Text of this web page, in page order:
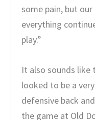
some pain, but
everything
play.”
It also sounds like
looked to be a
defensive back
the game at Old